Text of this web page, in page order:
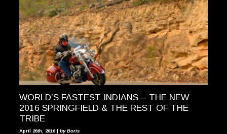
WORLD’S FASTEST INDIANS – THE NEW
2016 SPRINGFIELD & THE REST OF THE
TRIBE
April 26th, 2016 | by Boris